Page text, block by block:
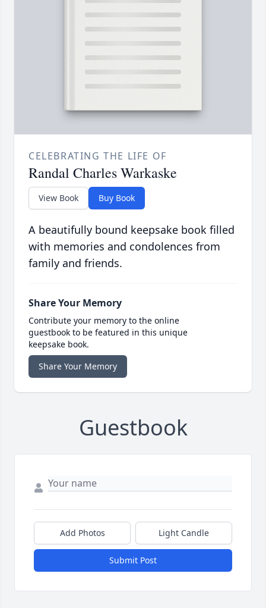
CELEBRATING THE LIFE OF
Randal Charles Warkaske
View Book Buy Book
A beautifully bound keepsake book filled
with memories and condolences from
family and friends.
Share Your Memory
Contribute your memory to the online
guestbook to be featured in this unique
keepsake book.
Share Your Memory
Guestbook
Add Photos Light Candle
Submit Post